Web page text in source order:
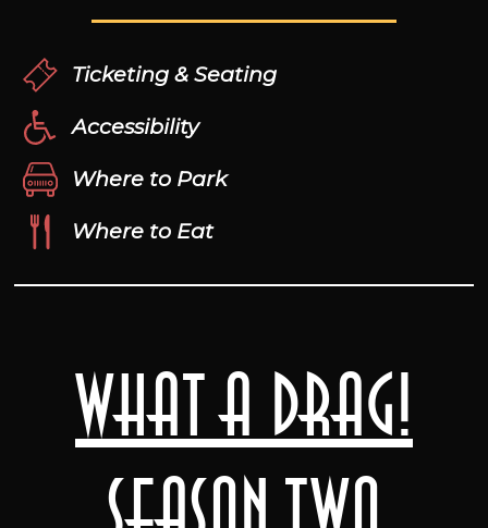
What A Drag!
Ticketing & Seating
Accessibility
Where to Park
Where to Eat